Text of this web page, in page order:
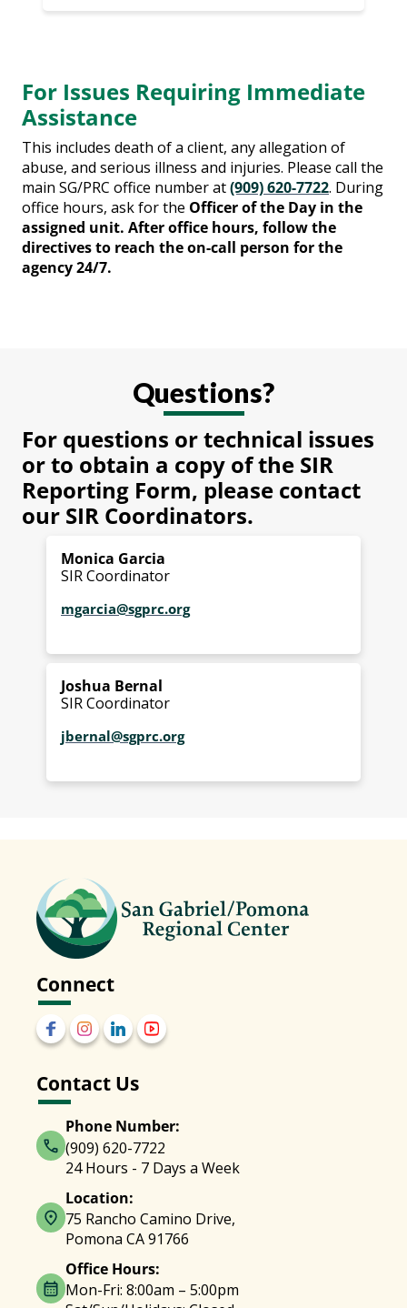
For Issues Requiring Immediate
Assistance
This includes death of a client, any allegation of
abuse, and serious illness and injuries. Please call the
main SG/PRC office number at(909) 620-7722. During
office hours, ask for the Officer of the Day in the
assigned unit. After office hours, follow the
directives to reach the on-call person for the
agency 24/7.
Questions?
For questions or technical issues
or to obtain a copy of the SIR
Reporting Form, please contact
our SIR Coordinators.
Monica Garcia
SIR Coordinator
mgarcia@sgprc.org
Joshua Bernal
SIR Coordinator
jbernal@sgprc.org
Connect
Contact Us
Phone Number:
(909) 620-7722
24 Hours - 7 Days a Week
Location:
75 Rancho Camino Drive,
Pomona CA 91766
Office Hours:
Mon-Fri: 8:00am – 5:00pm